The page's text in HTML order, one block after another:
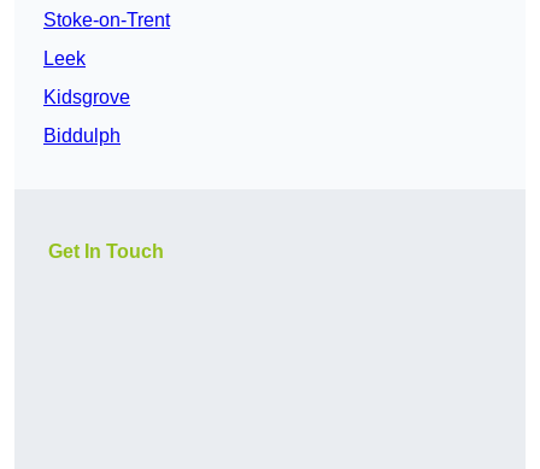
Stoke-on-Trent
Leek
Kidsgrove
Biddulph
Get In Touch